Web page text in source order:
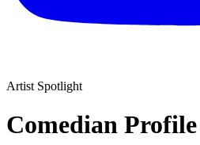
Artist Spotlight
Comedian Profile